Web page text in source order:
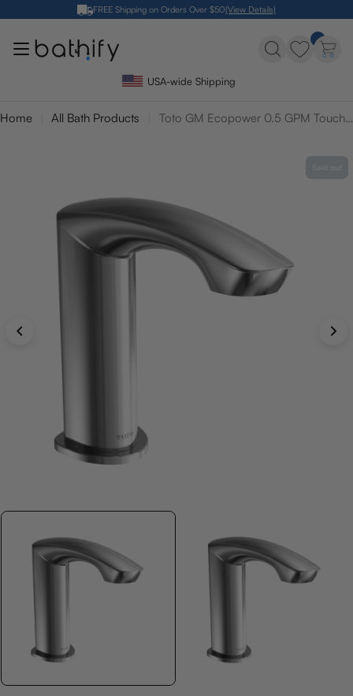
content
FREE Shipping on Orders Over $50(View Details)
USA-wide Shipping
Home All Bath Products Toto GM Ecopower 0.5 GPM Touchless Bathroom Faucet - 10 Second On Demand Flow